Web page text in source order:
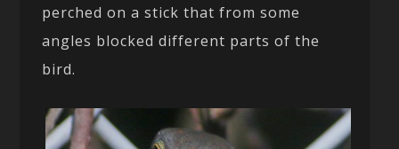
perched on a stick that from some
angles blocked different parts of the
bird.